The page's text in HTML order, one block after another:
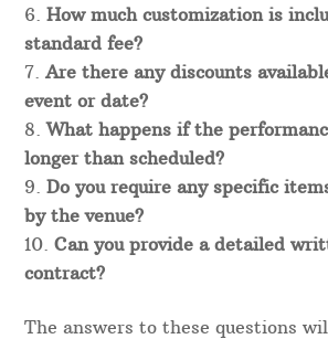
How much customization is
standard fee?
Are there any discounts
event or date?
What happens if the
longer than scheduled?
Do you require any specific
by the venue?
Can you provide a detailed
contract?
The answers to these questions